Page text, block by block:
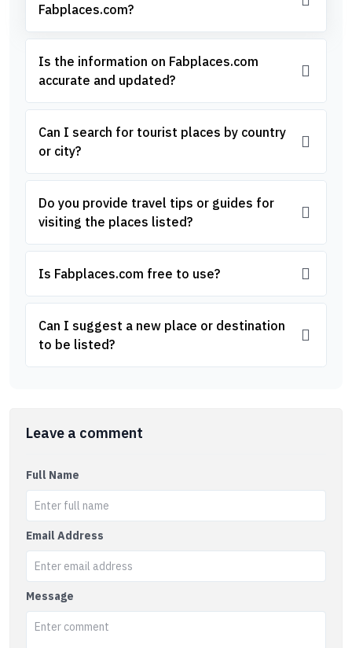
Fabplaces.com?
Is the information on Fabplaces.com
accurate and updated?
Can I search for tourist places by country
or city?
Do you provide travel tips or guides for
visiting the places listed?
Is Fabplaces.com free to use?
Can I suggest a new place or destination
to be listed?
Leave a comment
Full Name
Email Address
Message